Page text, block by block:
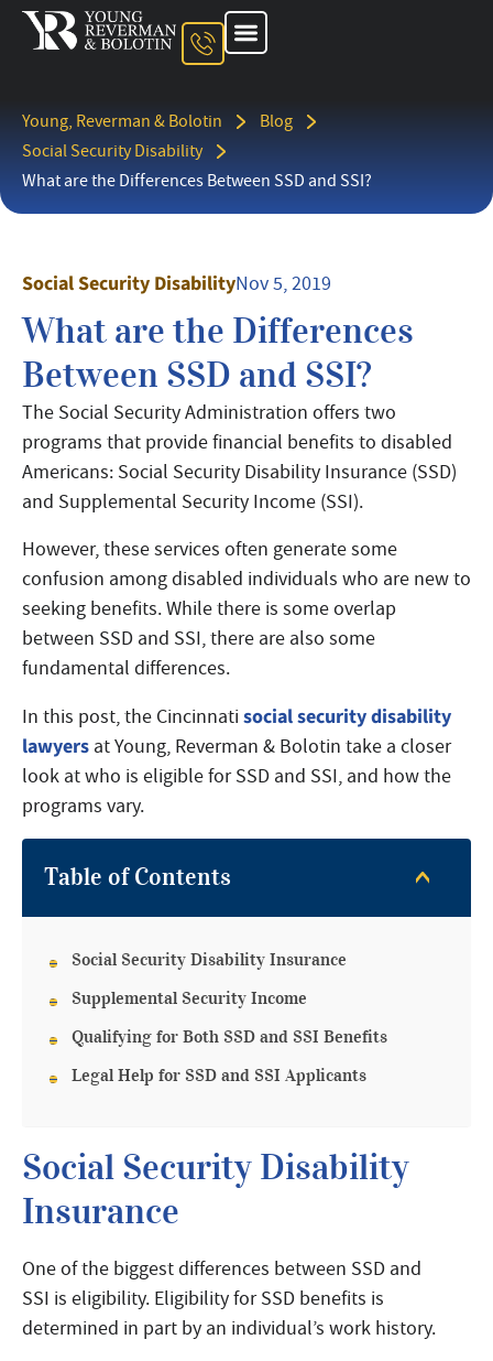
Young, Reverman & Bolotin
Blog
Social Security Disability
What are the Differences Between SSD and SSI?
Social Security DisabilityNov 5, 2019
What are the Differences
Between SSD and SSI?
The Social Security Administration offers two
programs that provide financial benefits to disabled
Americans: Social Security Disability Insurance (SSD)
and Supplemental Security Income (SSI).
However, these services often generate some
confusion among disabled individuals who are new to
seeking benefits. While there is some overlap
between SSD and SSI, there are also some
fundamental differences.
In this post, the Cincinnati social security disability
lawyers at Young, Reverman & Bolotin take a closer
look at who is eligible for SSD and SSI, and how the
programs vary.
Table of Contents
Social Security Disability Insurance
Supplemental Security Income
Qualifying for Both SSD and SSI Benefits
Legal Help for SSD and SSI Applicants
Social Security Disability
Insurance
One of the biggest differences between SSD and
SSI is eligibility. Eligibility for SSD benefits is
determined in part by an individual’s work history.